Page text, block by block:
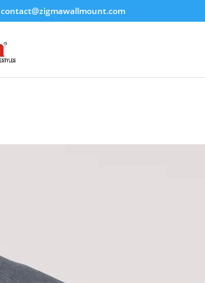
contact@zigmawallmount.com